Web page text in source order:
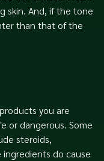
skin. And, if the tone
than that of the
you are
or dangerous. Some
steroids,
do cause